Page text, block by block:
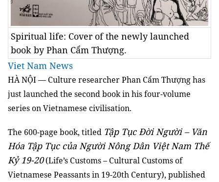
Spiritual life: Cover of the newly launched
book by Phan Cẩm Thượng.
Viet Nam News
HÀ NỘI — Culture researcher Phan Cẩm Thượng has
just launched the second book in his four-volume
series on Vietnamese civilisation.
The 600-page book, titled Tập Tục Đời Người – Văn
Hóa Tập Tục của Người Nông Dân Việt Nam Thế
Kỷ 19-20(Life’s Customs – Cultural Customs of
Vietnamese Peassants in 19-20th Century), published